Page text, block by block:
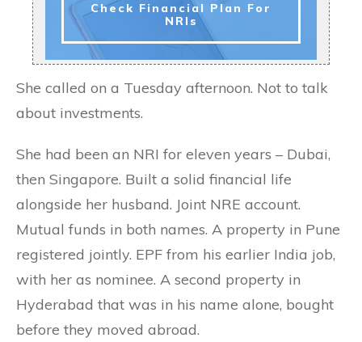
Check Financial Plan For
NRIs
She called on a Tuesday afternoon. Not to talk
about investments.
She had been an NRI for eleven years – Dubai,
then Singapore. Built a solid financial life
alongside her husband. Joint NRE account.
Mutual funds in both names. A property in Pune
registered jointly. EPF from his earlier India job,
with her as nominee. A second property in
Hyderabad that was in his name alone, bought
before they moved abroad.